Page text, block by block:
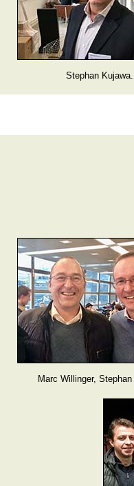
Stephan Kujawa.
Marc Willinger,